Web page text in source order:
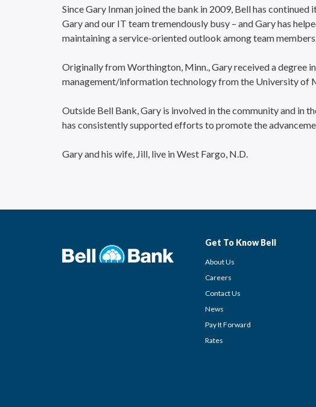
Since Gary Inman joined the bank in 2009, Bell has
Gary and our IT team tremendously busy – and Gary has
maintaining a service-oriented outlook among team
Originally from Worthington, Minn., Gary received a degree
management/information technology from the University of
Outside Bell Bank, Gary is involved in the community and in
has consistently supported efforts to promote the
Gary and his wife, Jill, live in West Fargo, N.D.
Get To Know Bell
About Us
Careers
Contact Us
News
Pay It Forward
Rates